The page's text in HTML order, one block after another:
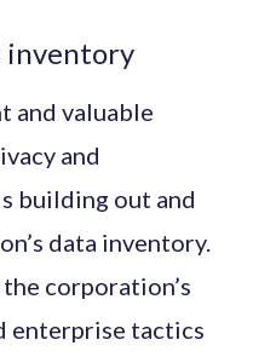
inventory
and valuable
and
building out and
data inventory.
corporation’s
enterprise tactics